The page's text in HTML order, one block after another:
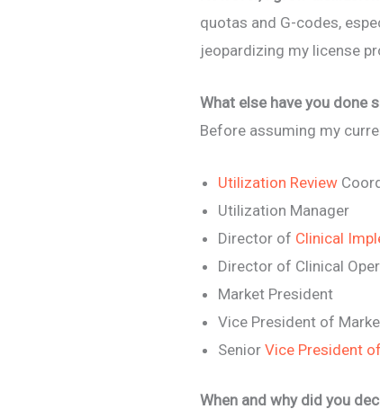
quotas and G-codes,
jeopardizing my license
What else have you done
Before assuming my
Utilization Review
Utilization Manager
Director of Clinical
Director of Clinical
Market President
Vice President of
Senior Vice President
When and why did you